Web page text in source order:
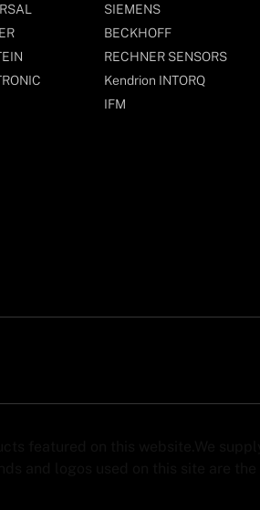
SIEMENS
BECKHOFF
RECHNER SENSORS
Kendrion INTORQ
IFM